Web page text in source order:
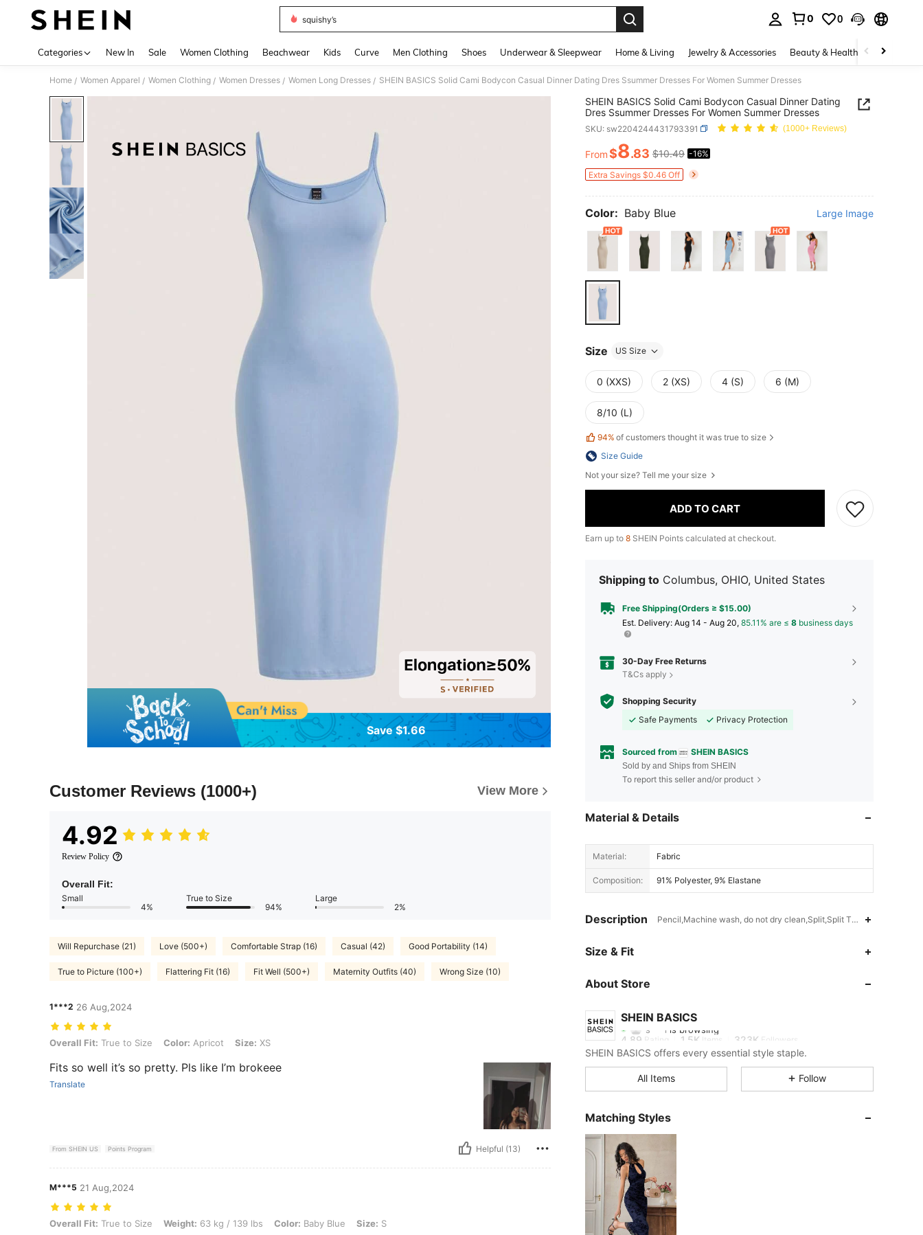
squishy’s
0 0
Categories New In Sale Women Clothing Beachwear Kids Curve Men Clothing Shoes Underwear & Sleepwear Home & Living Jewelry & Accessories Beauty & Health Baby &
Home / Women Apparel / Women Clothing / Women Dresses / Women Long Dresses / SHEIN BASICS Solid Cami Bodycon Casual Dinner Dating Dres Ssummer Dresses For Women Summer Dresses
Save $1.66
Customer Reviews (1000+) View More
4.92
Review Policy
Overall Fit:
Small
4%
True to Size
94%
Large
2%
Will Repurchase (21) Love (500+) Comfortable Strap (16) Casual (42) Good Portability (14)
True to Picture (100+) Flattering Fit (16) Fit Well (500+) Maternity Outfits (40) Wrong Size (10)
1***2 26 Aug,2024
Overall Fit: True to Size, Color: Apricot, Size: XS
Overall Fit: True to Size Color: Apricot Size: XS
Fits so well it’s so pretty. Pls like I’m brokeee
Translate
From SHEIN US Points Program Helpful (13)
M***5 21 Aug,2024
Overall Fit: True to Size, Weight: 63 kg / 139 lbs, Color: Baby Blue, Size: S
Overall Fit: True to Size Weight: 63 kg / 139 lbs Color: Baby Blue Size: S
SHEIN BASICS Solid Cami Bodycon Casual Dinner Dating
Dres Ssummer Dresses For Women Summer Dresses
SKU: sw2204244431793391 (1000+ Reviews)
PRICE AND AVAILABILITY
From$8.83 $10.49 -16%
Extra Savings $0.46 Off
Color: Baby Blue Large Image
Size US Size
0 (XXS) 2 (XS) 4 (S) 6 (M)
8/10 (L)
94% of customers thought it was true to size
Size Guide
Not your size? Tell me your size
ADD TO CART
Earn up to 8 SHEIN Points calculated at checkout.
Shipping to Columbus, OHIO, United States
Free Shipping(Orders ≥ $15.00)
​Est. Delivery: Aug 14 - Aug 20, 85.11% are ≤ 8 business days
30-Day Free Returns
T&Cs apply
Shopping Security
Safe Payments
Privacy Protection
Sourced from SHEIN BASICS
Sold by and Ships from SHEIN
To report this seller and/or product
Material & Details
Material: Fabric
Composition: 91% Polyester, 9% Elastane
Description Pencil,Machine wash, do not dry clean,Split,Split Thigh,Backless
Size & Fit
About Store
SHEIN BASICS
4.89
is browsing
4.89 Rating 1.5KItems 323K
4.89
4.89
4.89
4.89
SHEIN BASICS offers every essential style staple.
All Items Follow
Matching Styles